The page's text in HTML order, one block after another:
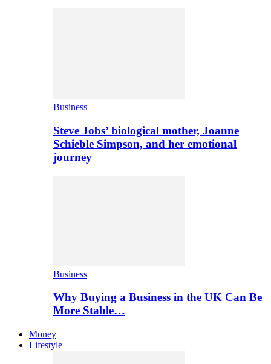
Business
Steve Jobs’ biological mother, Joanne
Schieble Simpson, and her emotional
journey
Business
Why Buying a Business in the UK Can Be
More Stable…
Money
Lifestyle